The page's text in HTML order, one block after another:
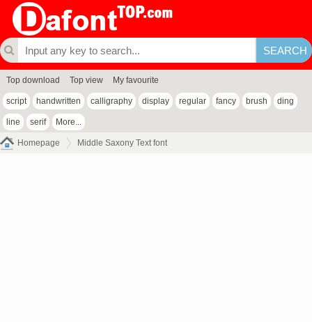
Top download Top view My favourite
script handwritten calligraphy display regular fancy brush ding
line serif More...
Homepage Middle Saxony Text font